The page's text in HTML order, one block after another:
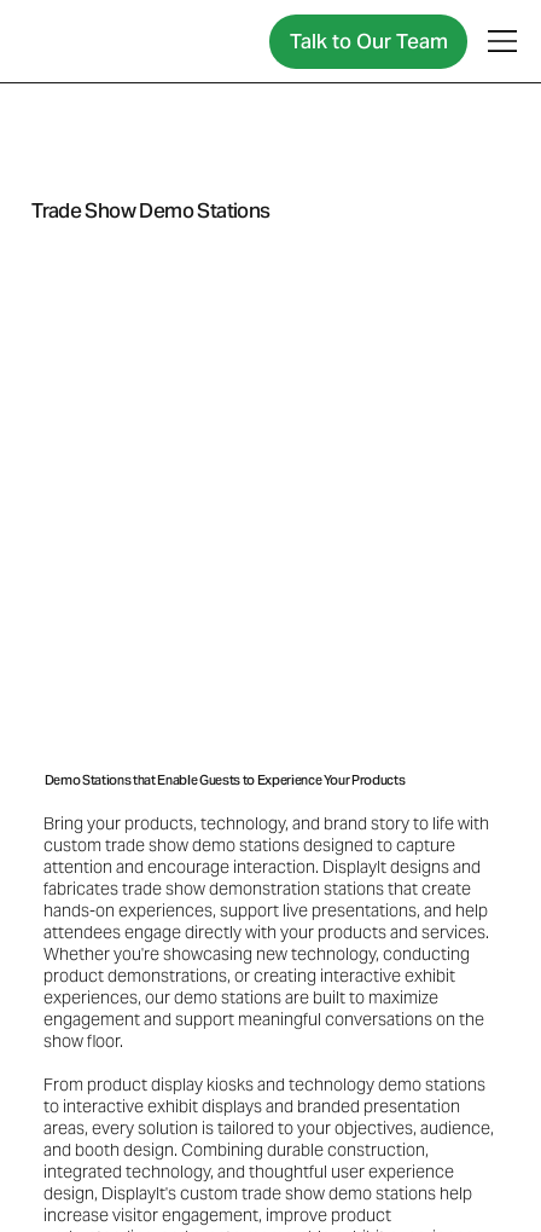
Talk to Our Team
Trade Show Demo Stations
Demo Stations that Enable Guests to Experience Your Products
Bring your products, technology, and brand story to life with
custom trade show demo stations designed to capture
attention and encourage interaction. DisplayIt designs and
fabricates trade show demonstration stations that create
hands-on experiences, support live presentations, and help
attendees engage directly with your products and services.
Whether you're showcasing new technology, conducting
product demonstrations, or creating interactive exhibit
experiences, our demo stations are built to maximize
engagement and support meaningful conversations on the
show floor.
From product display kiosks and technology demo stations
to interactive exhibit displays and branded presentation
areas, every solution is tailored to your objectives, audience,
and booth design. Combining durable construction,
integrated technology, and thoughtful user experience
design, DisplayIt's custom trade show demo stations help
increase visitor engagement, improve product